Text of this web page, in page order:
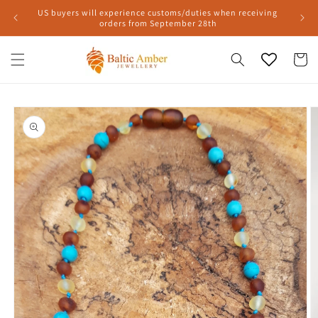
Skip to
US buyers will experience customs/duties when receiving
orders from September 28th
Cart
Skip to
product
information